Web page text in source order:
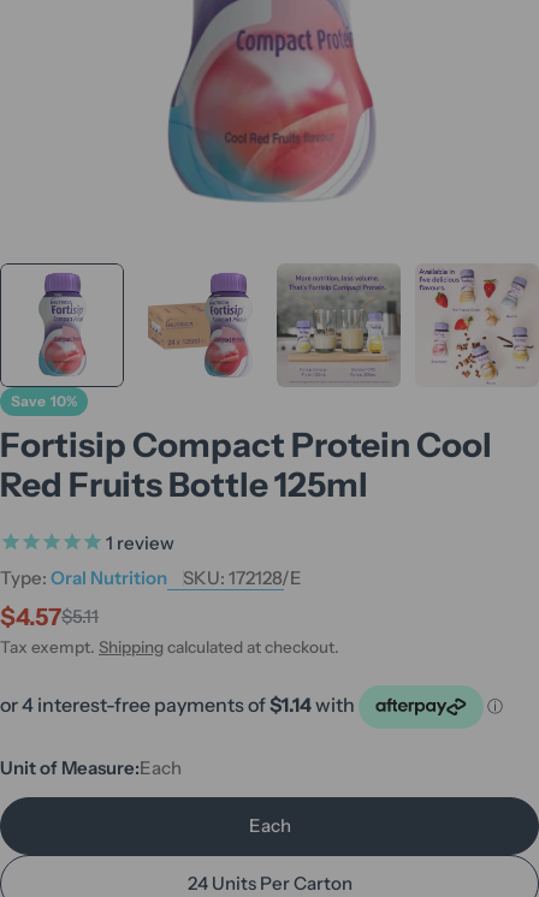
Save 10%
Fortisip Compact Protein Cool
Red Fruits Bottle 125ml
1 review
Type: Oral Nutrition SKU: 172128/E
Sale
price
$4.57
Regular
price
$5.11
Tax exempt. Shipping calculated at checkout.
Unit of Measure:Each
Each
24 Units Per Carton